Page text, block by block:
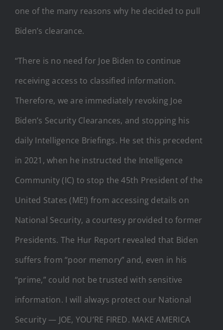
one of the many reasons why he decided to pull
Biden’s clearance.
“There is no need for Joe Biden to continue
receiving access to classified information.
Therefore, we are immediately revoking Joe
Biden’s Security Clearances, and stopping his
daily Intelligence Briefings. He set this precedent
in 2021, when he instructed the Intelligence
Community (IC) to stop the 45th President of the
United States (ME!) from accessing details on
National Security, a courtesy provided to former
Presidents. The Hur Report revealed that Biden
suffers from “poor memory” and, even in his
“prime,” could not be trusted with sensitive
information. I will always protect our National
Security — JOE, YOU’RE FIRED. MAKE AMERICA